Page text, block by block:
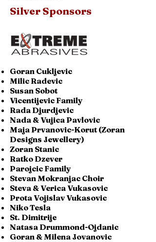
Silver Sponsors
Goran Cukljevic
Milic Radevic
Susan Sobot
Vicentijevic Family
Rada Djurdjevic
Nada & Vujica Pavlovic
Maja Prvanovic-Korut (Zoran
Designs Jewellery)
Zoran Stanic
Ratko Dzever
Parojcic Family
Stevan Mokranjac Choir
Steva & Verica Vukasovic
Prota Vojislav Vukasovic
Niko Tesla
St. Dimitrije
Natasa Drummond-Ojdanic
Goran & Milena Jovanovic